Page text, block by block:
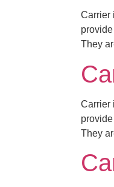
Carrier
They
Carrier
They